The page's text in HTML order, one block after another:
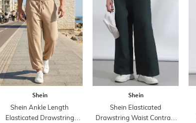
Shein
Shein Ankle Length
Elasticated Drawstring
Shein
Shein Elasticated
Drawstring Waist Contrast